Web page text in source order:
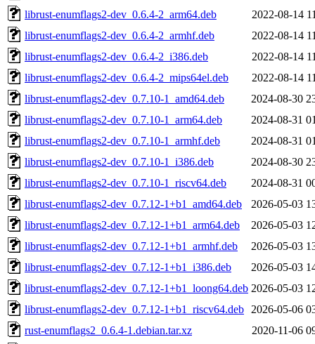
librust-enumflags2-dev_0.6.4-2_arm64.deb
2022-08-14
librust-enumflags2-dev_0.6.4-2_armhf.deb
2022-08-14
librust-enumflags2-dev_0.6.4-2_i386.deb
2022-08-14
librust-enumflags2-dev_0.6.4-2_mips64el.deb
2022-08-14
librust-enumflags2-dev_0.7.10-1_amd64.deb
2024-08-30
librust-enumflags2-dev_0.7.10-1_arm64.deb
2024-08-31
librust-enumflags2-dev_0.7.10-1_armhf.deb
2024-08-31
librust-enumflags2-dev_0.7.10-1_i386.deb
2024-08-30
librust-enumflags2-dev_0.7.10-1_riscv64.deb
2024-08-31
librust-enumflags2-dev_0.7.12-1+b1_amd64.deb
2026-05-03
librust-enumflags2-dev_0.7.12-1+b1_arm64.deb
2026-05-03
librust-enumflags2-dev_0.7.12-1+b1_armhf.deb
2026-05-03
librust-enumflags2-dev_0.7.12-1+b1_i386.deb
2026-05-03
librust-enumflags2-dev_0.7.12-1+b1_loong64.deb 2026-05-03
librust-enumflags2-dev_0.7.12-1+b1_riscv64.deb
2026-05-06
rust-enumflags2_0.6.4-1.debian.tar.xz
2020-11-06